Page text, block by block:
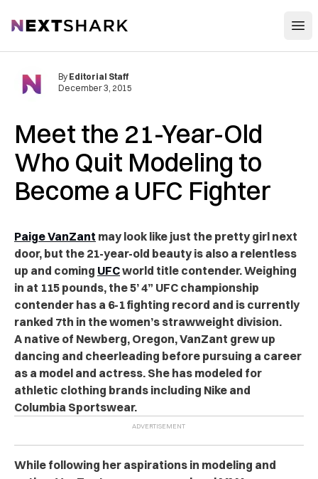
NextShark
Meet the 21-Year-Old
Who Quit Modeling to
Become a UFC Fighter
By Editorial Staff
December 3, 2015
Paige VanZant may look like just the pretty girl next
door, but the 21-year-old beauty is also a relentless
up and coming UFCworld title contender. Weighing
in at 115 pounds, the 5’ 4” UFC championship
contender has a 6-1 fighting record and is currently
ranked 7th in the women’s strawweight division.
A native of Newberg, Oregon, VanZant grew up
dancing and cheerleading before pursuing a career
as a model and actress. She has modeled for
athletic clothing brands including Nike and
Columbia Sportswear.
While following her aspirations in modeling and